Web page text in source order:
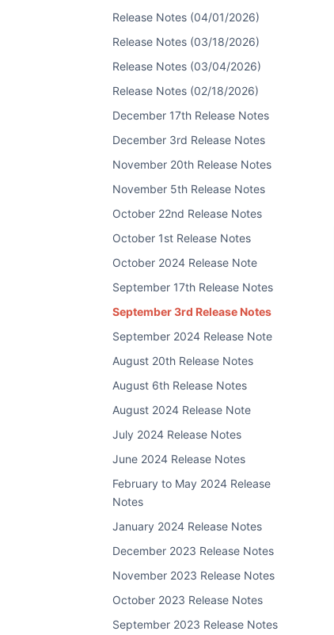
Release Notes (04/01/2026)
Release Notes (03/18/2026)
Release Notes (03/04/2026)
Release Notes (02/18/2026)
December 17th Release Notes
December 3rd Release Notes
November 20th Release Notes
November 5th Release Notes
October 22nd Release Notes
October 1st Release Notes
October 2024 Release Note
September 17th Release Notes
September 3rd Release Notes
September 2024 Release Note
August 20th Release Notes
August 6th Release Notes
August 2024 Release Note
July 2024 Release Notes
June 2024 Release Notes
February to May 2024 Release
Notes
January 2024 Release Notes
December 2023 Release Notes
November 2023 Release Notes
October 2023 Release Notes
September 2023 Release Notes